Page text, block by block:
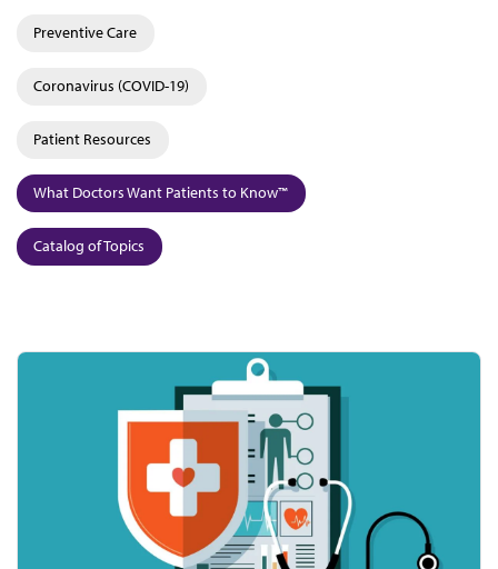
Preventive Care
Coronavirus (COVID-19)
Patient Resources
What Doctors Want Patients to Know™
Catalog of Topics